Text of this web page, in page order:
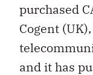
purchased
Cogent
and it has